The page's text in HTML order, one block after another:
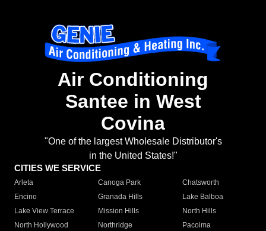
Air Conditioning
Santee in West
Covina
"One of the largest Wholesale Distributor's
in the United States!"
CITIES WE SERVICE
Arleta Canoga Park
Chatsworth
Encino
Granada Hills
Lake Balboa
Lake View Terrace
Mission Hills
North Hills
North Hollywood
Northridge
Pacoima